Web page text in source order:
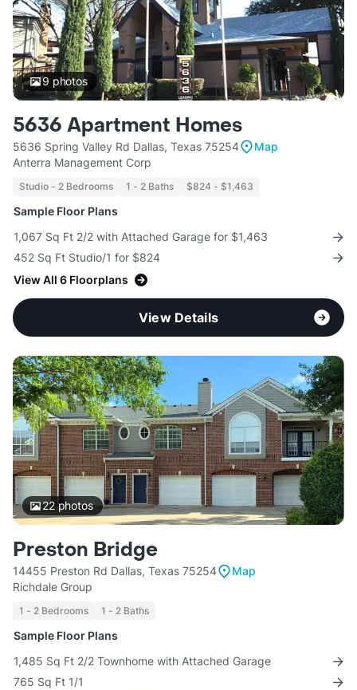
9 photos
5636 Apartment Homes
5636 Spring Valley Rd Dallas, Texas 75254
Map
Anterra Management Corp
Studio - 2 Bedrooms 1 - 2 Baths $824 - $1,463
Sample Floor Plans
1,067 Sq Ft 2/2 with Attached Garage for $1,463
452 Sq Ft Studio/1 for $824
View All 6 Floorplans
View Details
22photos
Preston Bridge
14455 Preston Rd Dallas, Texas 75254
Map
Richdale Group
1 - 2 Bedrooms 1 - 2 Baths
Sample Floor Plans
1,485 Sq Ft 2/2 Townhome with Attached Garage
765 Sq Ft 1/1